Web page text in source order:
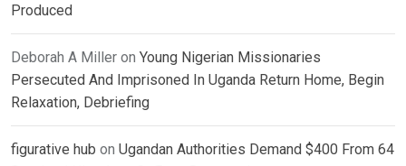
Produced
Deborah A Miller on Young Nigerian Missionaries
Persecuted And Imprisoned In Uganda Return Home, Begin
Relaxation, Debriefing
figurative hub on Ugandan Authorities Demand $400 From 64